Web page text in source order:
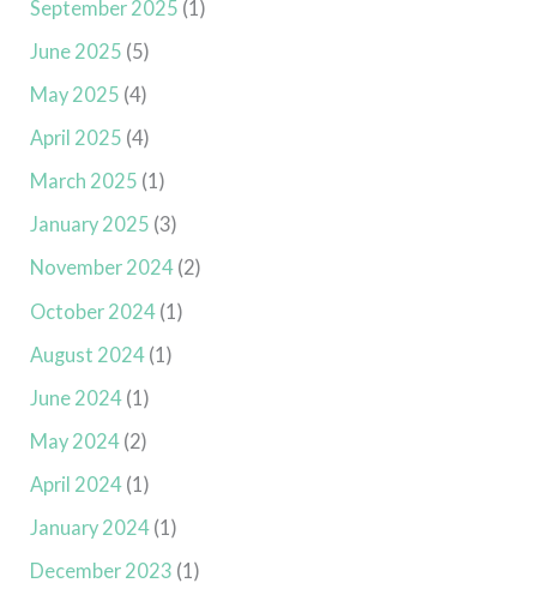
September 2025 (1)
June 2025 (5)
May 2025 (4)
April 2025 (4)
March 2025 (1)
January 2025 (3)
November 2024 (2)
October 2024 (1)
August 2024 (1)
June 2024 (1)
May 2024 (2)
April 2024 (1)
January 2024 (1)
December 2023 (1)